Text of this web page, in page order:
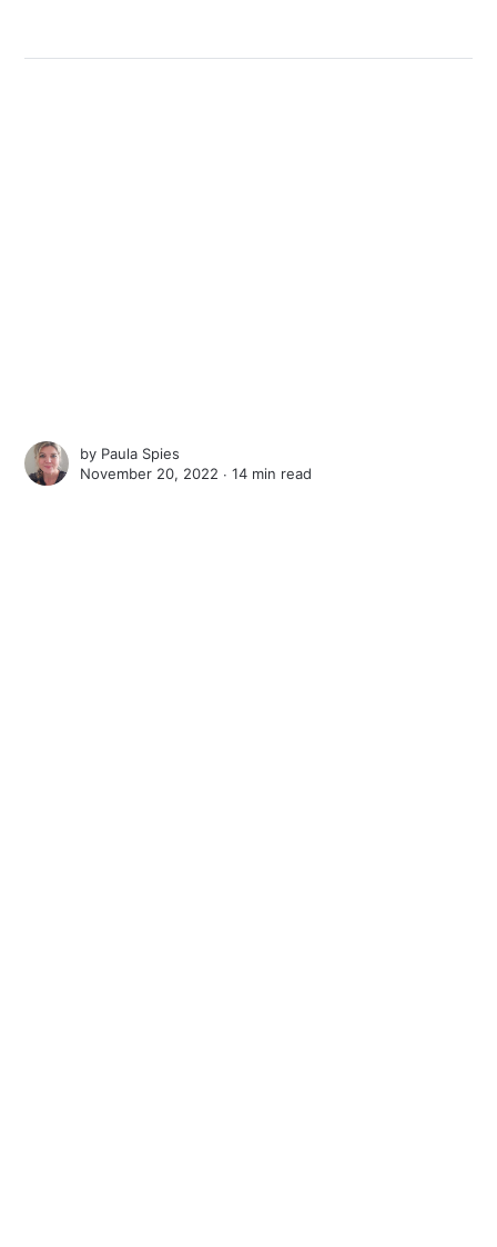
by Paula Spies
November 20, 2022 ∙14 min read